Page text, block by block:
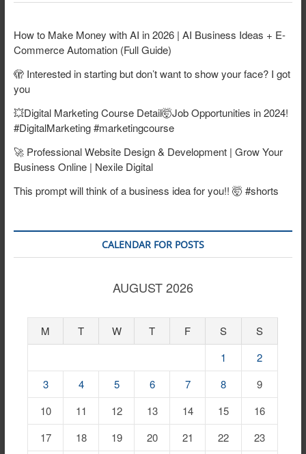
How to Make Money with AI in 2026 | AI Business Ideas + E-
Commerce Automation (Full Guide)
🫣 Interested in starting but don’t want to show your face? I got
you
💥Digital Marketing Course Detail🤯Job Opportunities in 2024!
#DigitalMarketing #marketingcourse
🚀 Professional Website Design & Development | Grow Your
Business Online | Nexile Digital
This prompt will think of a business idea for you!! 🤯 #shorts
CALENDAR FOR POSTS
AUGUST 2026
M T W T F S
S
1
2
3
4 5 6 7 8
9
10
11 12 13 14 15
16
17
18 19 20 21 22
23